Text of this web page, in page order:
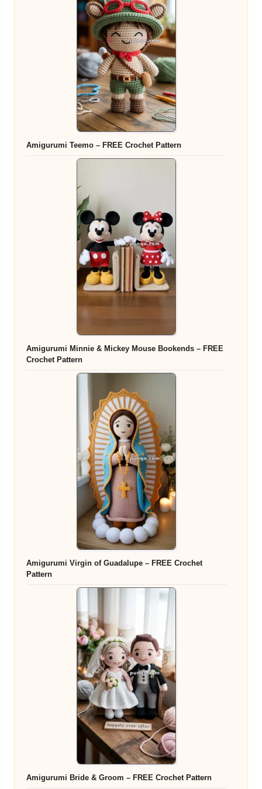
Amigurumi Teemo – FREE Crochet Pattern
Amigurumi Minnie & Mickey Mouse Bookends – FREE
Crochet Pattern
Amigurumi Virgin of Guadalupe – FREE Crochet
Pattern
Amigurumi Bride & Groom – FREE Crochet Pattern